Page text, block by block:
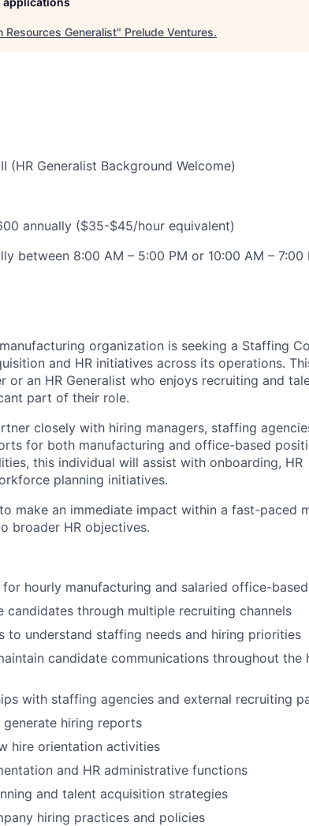
Resources Generalist" Prelude Ventures.
Generalist Background Welcome)
annually ($35-$45/hour equivalent)
between 8:00 AM – 5:00 PM or 10:00 AM – 7:00
organization is seeking a Staffing
and HR initiatives across its operations.
or an HR Generalist who enjoys recruiting and
part of their role.
closely with hiring managers, staffing
for both manufacturing and office-based
this individual will assist with onboarding, HR
planning initiatives.
make an immediate impact within a fast-paced
broader HR objectives.
hourly manufacturing and salaried office-
candidates through multiple recruiting channels
to understand staffing needs and hiring priorities
candidate communications throughout the
with staffing agencies and external recruiting
hiring reports
hire orientation activities
and HR administrative functions
and talent acquisition strategies
hiring practices and policies